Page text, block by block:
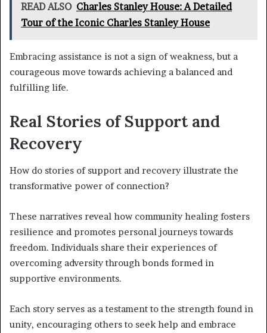
READ ALSO Charles Stanley House: A Detailed
Tour of the Iconic Charles Stanley House
Embracing assistance is not a sign of weakness, but a
courageous move towards achieving a balanced and
fulfilling life.
Real Stories of Support and
Recovery
How do stories of support and recovery illustrate the
transformative power of connection?
These narratives reveal how community healing fosters
resilience and promotes personal journeys towards
freedom. Individuals share their experiences of
overcoming adversity through bonds formed in
supportive environments.
Each story serves as a testament to the strength found in
unity, encouraging others to seek help and embrace